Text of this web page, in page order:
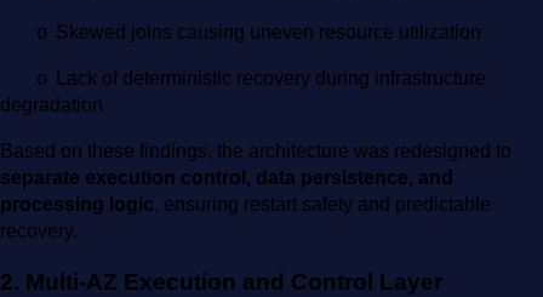
o Skewed joins causing uneven resource utilization
o
Lack of deterministic recovery during infrastructure
degradation
Based on these findings, the architecture was redesigned to
separate execution control, data persistence, and
processing logic, ensuring restart safety and predictable
recovery.
2. Multi-AZ Execution and Control Layer